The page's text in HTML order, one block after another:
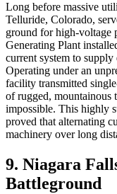
Long before massive
Telluride, Colorado,
ground for high-voltage
Generating Plant
current system to
Operating under an
facility transmitted
of rugged, mountainous
impossible. This highly
proved that alternating
machinery over long
9. Niagara
Battleground